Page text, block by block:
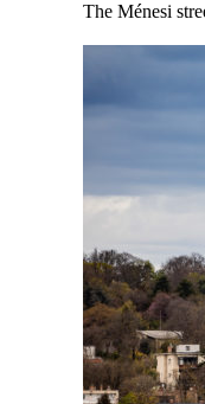
The Ménesi